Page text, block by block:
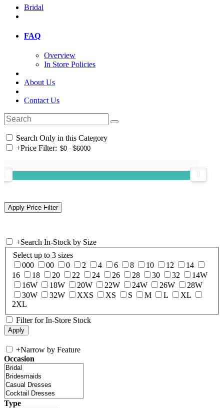
Bridal
FAQ
Overview
In Store Policies
About Us
Contact Us
Search Only in this Category
+Price Filter:
+Search In-Stock by Size
Select up to 3 sizes
000
00 0 2 4 6 8 10 12
14
16
18 20 22 24 26 28 30 32
14W
16W
18W 20W 22W 24W 26W
28W
30W
32W XXS XS S M L
XL
2XL
Filter for In-Store Stock
+Narrow by Feature
Occasion
Type